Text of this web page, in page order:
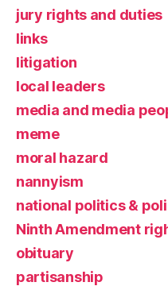
jury rights and duties
links
litigation
local leaders
media and media
meme
moral hazard
nannyism
national politics &
Ninth Amendment
obituary
partisanship